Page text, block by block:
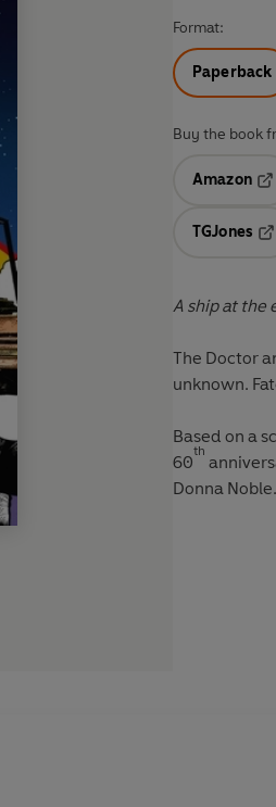
Format:
Paperback
Buy the book
Amazon
TGJones
A ship at the
The Doctor
unknown.
Based on a
60
th
Donna Noble.